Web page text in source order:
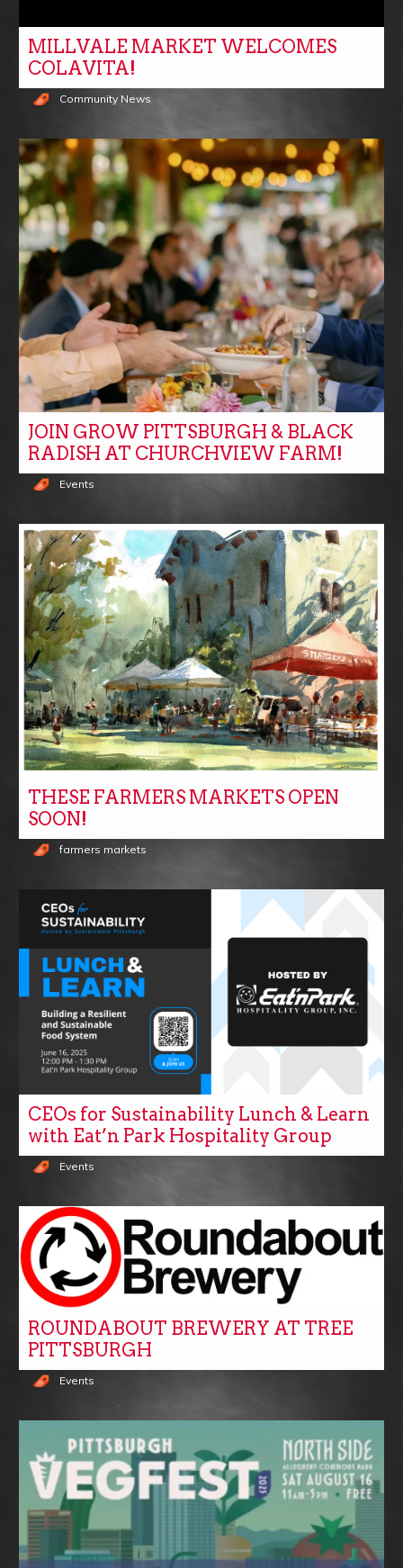
MILLVALE MARKET WELCOMES
COLAVITA!
Community News
JOIN GROW PITTSBURGH & BLACK
RADISH AT CHURCHVIEW FARM!
Events
THESE FARMERS MARKETS OPEN
SOON!
farmers markets
CEOs for Sustainability Lunch & Learn
with Eat’n Park Hospitality Group
Events
ROUNDABOUT BREWERY AT TREE
PITTSBURGH
Events